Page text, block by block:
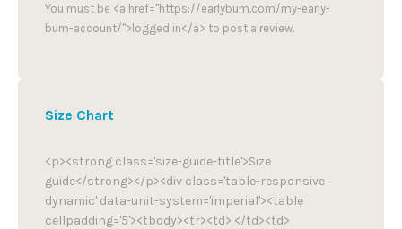
You must be <a href="https://earlybum.com/my-early-
bum-account/">logged in</a> to post a review.
Size Chart
<p><strong class='size-guide-title'>Size
guide</strong></p><div class='table-responsive
dynamic' data-unit-system='imperial'><table
cellpadding='5'><tbody><tr><td> </td><td>